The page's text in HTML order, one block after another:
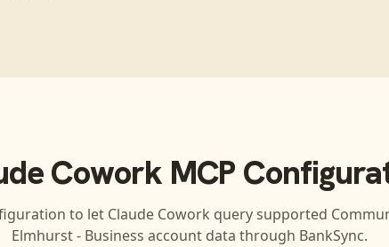
CoworkMCP
to let Claude Cowork query supported
Elmhurst - Business account data through BankSync.